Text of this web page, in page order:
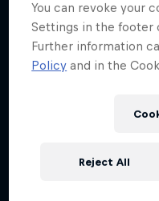
You can revoke your
Settings in the footer
Further information
Policy and in the
Reject All